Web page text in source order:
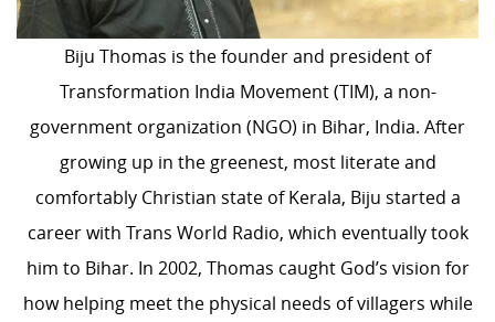
Biju Thomas is the founder and president of
Transformation India Movement (TIM), a non-
government organization (NGO) in Bihar, India. After
growing up in the greenest, most literate and
comfortably Christian state of Kerala, Biju started a
career with Trans World Radio, which eventually took
him to Bihar. In 2002, Thomas caught God’s vision for
how helping meet the physical needs of villagers while